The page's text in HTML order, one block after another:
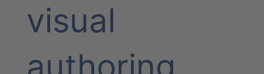
visual